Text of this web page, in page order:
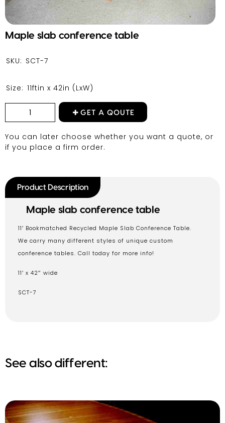
Maple slab conference table
SKU: SCT-7
Size: 11ftin x 42in (LxW)
GET A QOUTE
You can later choose whether you want a quote, or
if you place a firm order.
Product Description
Maple slab conference table
11′ Bookmatched Recycled Maple Slab Conference Table.
We carry many different styles of unique custom
conference tables. Call today for more info!
11′ x 42″ wide
SCT-7
See also different: